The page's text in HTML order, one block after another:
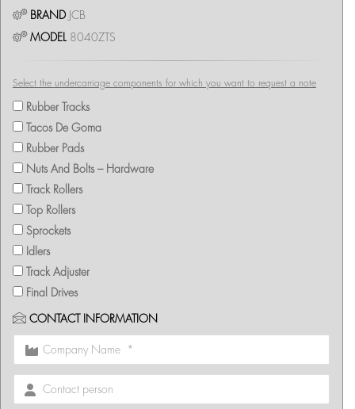
BRANDJCB
MODEL 8040ZTS
Select the undercarriage components for which you want to request a note
Rubber Tracks
Tacos De Goma
Rubber Pads
Nuts And Bolts – Hardware
Track Rollers
Top Rollers
Sprockets
Idlers
Track Adjuster
Final Drives
CONTACT INFORMATION